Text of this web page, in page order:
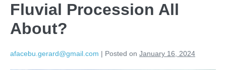
Fluvial Procession All
About?
afacebu.gerard@gmail.com | Posted on January 16, 2024